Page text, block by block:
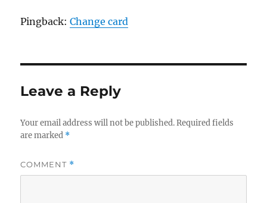
Pingback:Change card
Leave a Reply
Your email address will not be published. Required fields
are marked *
COMMENT *